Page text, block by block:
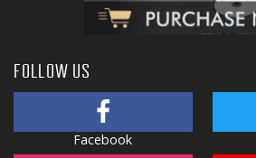
FOLLOW US
Facebook